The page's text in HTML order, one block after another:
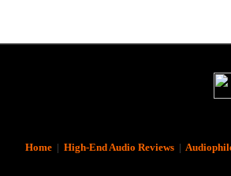
Home| High-End Audio Reviews|